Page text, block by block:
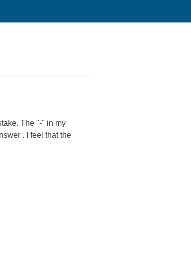
The "-" in my
. I feel that the